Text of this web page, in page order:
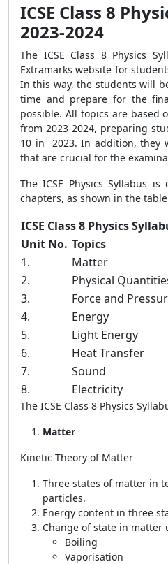
ICSE Class 8
2023-2024
The ICSE Class 8 Physics
Extramarks website for
In this way, the students will
time and prepare for the
possible. All topics are based
from 2023-2024, preparing
10 in 2023. In addition, they
that are crucial for the
The ICSE Physics Syllabus
chapters, as shown in the
ICSE Class 8 Physics
Unit No. Topics
1.
Matter
2.
Physical
3.
Force and
4.
Energy
5.
Light Energy
6.
Heat Transfer
7.
Sound
8.
Electricity
The ICSE Class 8 Physics
Matter
Kinetic Theory of Matter
Three states of matter in
particles.
Energy content in three
Change of state in matter
Boiling
Vaporisation